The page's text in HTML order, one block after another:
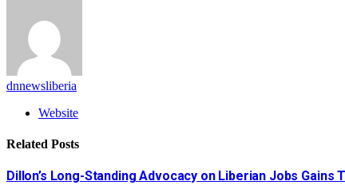
dnnewsliberia
Website
Related Posts
Dillon’s Long-Standing Advocacy on Liberian Jobs